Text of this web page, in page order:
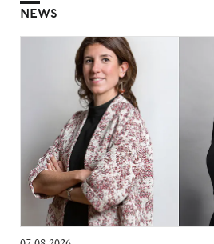
NEWS